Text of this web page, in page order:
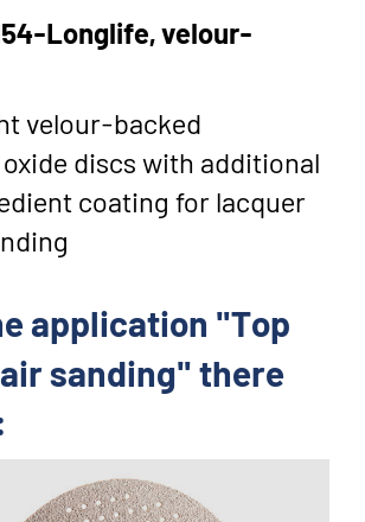
Longlife, velour-
velour-backed
discs with additional
coating for lacquer
application "Top
sanding" there